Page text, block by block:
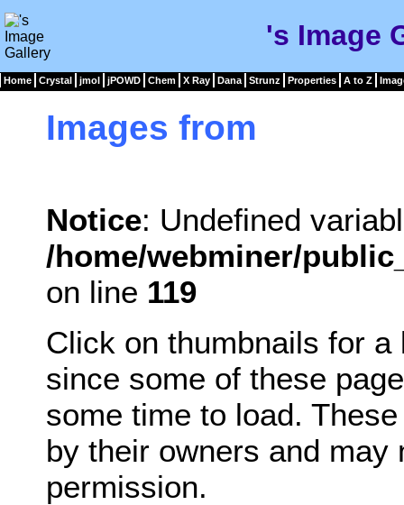
's Image
Home Crystal jmol jPOWD Chem X Ray Dana Strunz Properties A to Z
Images from
Notice: Undefined
/home/webminer/
on line 119
Click on thumbnails for
since some of these
some time to load.
by their owners and may
permission.